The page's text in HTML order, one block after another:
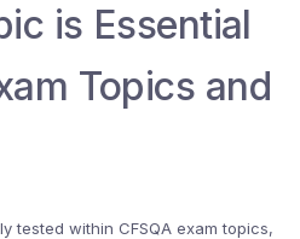
is Essential
Topics and
tested within CFSQA exam topics,